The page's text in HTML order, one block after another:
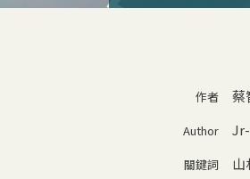
作者 蔡
Author
關鍵詞 山